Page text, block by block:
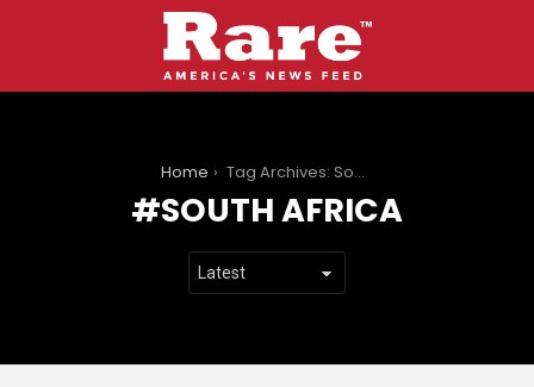
Home Tag Archives: South Africa
SOUTH AFRICA